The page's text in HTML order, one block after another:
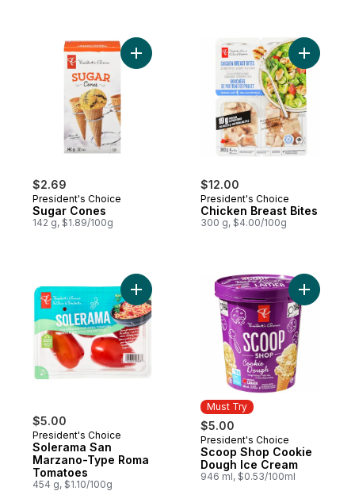
$2.69
President's Choice
Sugar Cones
142 g, $1.89/100g
Add Sugar Cones to cart
$12.00
President's Choice
Chicken Breast Bites
300 g, $4.00/100g
Add
$5.00
President's Choice
Solerama San
Marzano-Type Roma
Tomatoes
454 g, $1.10/100g
Add Solerama San Marzano-Type Roma
Must Try
$5.00
Must Try
President's Choice
Scoop Shop Cookie
Dough Ice Cream
946 ml, $0.53/100ml
Add